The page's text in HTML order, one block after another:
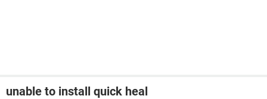
unable to install quick heal